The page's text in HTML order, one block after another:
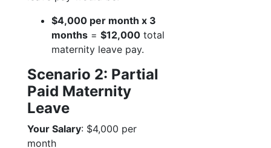
$4,000 per month x 3
months = $12,000 total
maternity leave pay.
Scenario 2: Partial
Paid Maternity
Leave
Your Salary: $4,000 per
month